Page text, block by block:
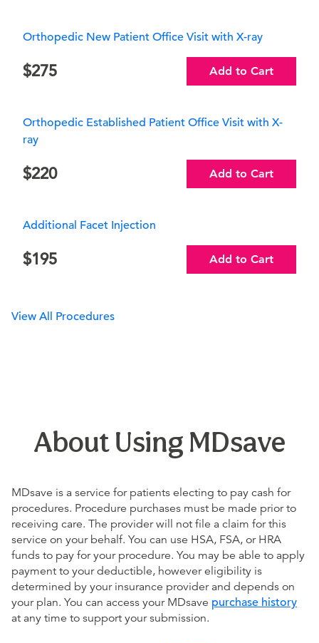
Orthopedic New Patient Office Visit with X-ray
275 Add to Cart
Orthopedic Established Patient Office Visit with X-
ray
220 Add to Cart
Additional Facet Injection
195 Add to Cart
View All Procedures
About Using MDsave
MDsave is a service for patients electing to pay cash for
procedures. Procedure purchases must be made prior to
receiving care. The provider will not file a claim for this
service on your behalf. You can use HSA, FSA, or HRA
funds to pay for your procedure. You may be able to apply
payment to your deductible, however eligibility is
determined by your insurance provider and depends on
your plan. You can access your MDsave purchase history
at any time to support your submission.